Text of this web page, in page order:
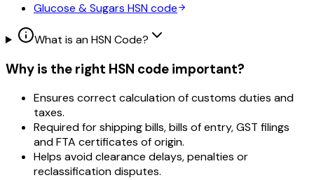
Glucose & Sugars HSN code
What is an HSN Code?
Why is the right HSN code important?
Ensures correct calculation of customs duties and
taxes.
Required for shipping bills, bills of entry, GST filings
and FTA certificates of origin.
Helps avoid clearance delays, penalties or
reclassification disputes.